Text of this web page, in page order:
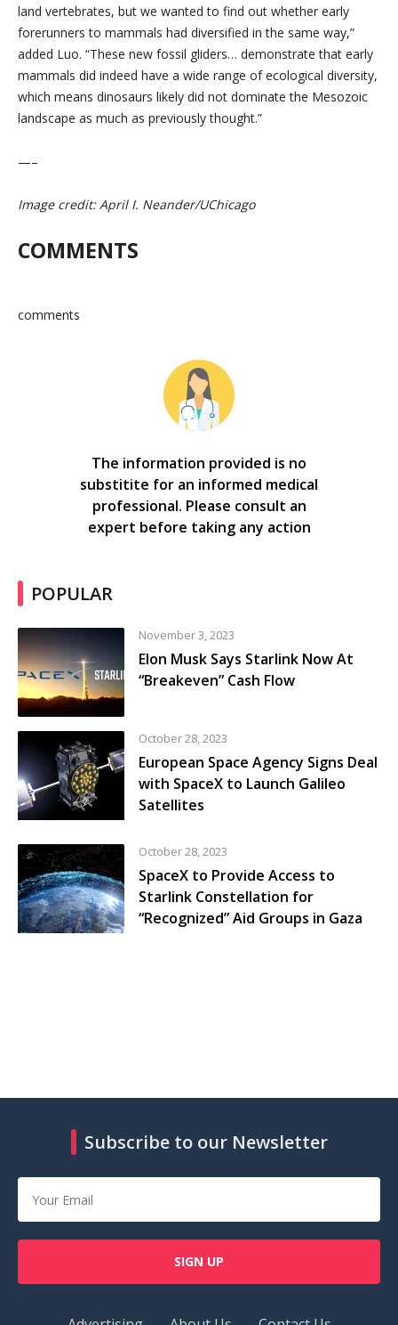
land vertebrates, but we wanted to find out whether early
forerunners to mammals had diversified in the same way,”
added Luo. “These new fossil gliders… demonstrate that early
mammals did indeed have a wide range of ecological diversity,
which means dinosaurs likely did not dominate the Mesozoic
landscape as much as previously thought.”
—–
Image credit: April I. Neander/UChicago
COMMENTS
comments
The information provided is no
substitite for an informed medical
professional. Please consult an
expert before taking any action
POPULAR
November 3, 2023
Elon Musk Says Starlink Now At
“Breakeven” Cash Flow
October 28, 2023
European Space Agency Signs Deal
with SpaceX to Launch Galileo
Satellites
October 28, 2023
SpaceX to Provide Access to
Starlink Constellation for
“Recognized” Aid Groups in Gaza
Subscribe to our Newsletter
SIGN UP